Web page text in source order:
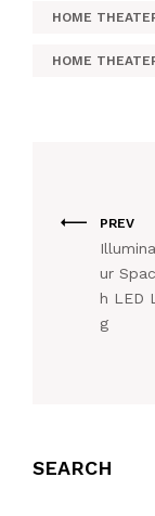
HOME
HOME
PREV
ur
h LED
g
SEARCH